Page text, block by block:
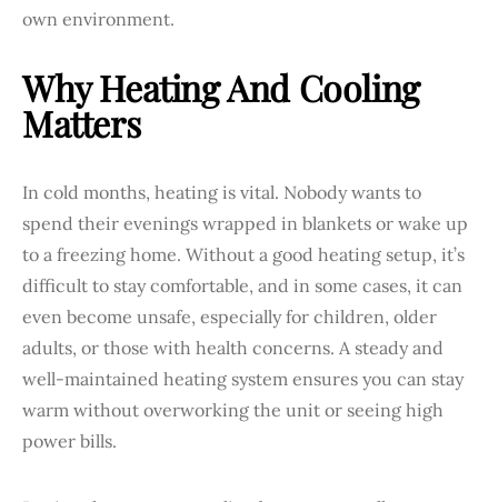
own environment.
Why Heating And Cooling
Matters
In cold months, heating is vital. Nobody wants to
spend their evenings wrapped in blankets or wake up
to a freezing home. Without a good heating setup, it’s
difficult to stay comfortable, and in some cases, it can
even become unsafe, especially for children, older
adults, or those with health concerns. A steady and
well-maintained heating system ensures you can stay
warm without overworking the unit or seeing high
power bills.